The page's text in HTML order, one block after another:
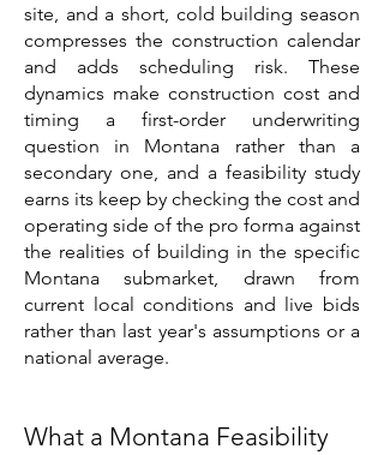
site, and a short, cold building season
compresses the construction calendar
and adds scheduling risk. These
dynamics make construction cost and
timing a first-order underwriting
question in Montana rather than a
secondary one, and a feasibility study
earns its keep by checking the cost and
operating side of the pro forma against
the realities of building in the specific
Montana submarket, drawn from
current local conditions and live bids
rather than last year's assumptions or a
national average.
What a Montana Feasibility